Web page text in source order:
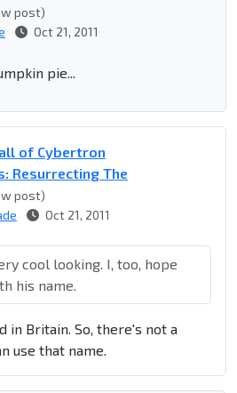
post)
Oct 21, 2011
pie...
of Cybertron
Resurrecting The
post)
Oct 21, 2011
cool looking. I, too, hope
his name.
in Britain. So, there's not a
use that name.